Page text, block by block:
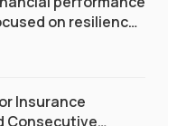
on resilience
Insurance
Consecutive